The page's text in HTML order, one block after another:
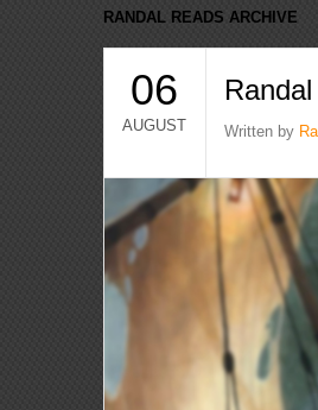
RANDAL READS ARCHIVE
06
AUGUST Written by